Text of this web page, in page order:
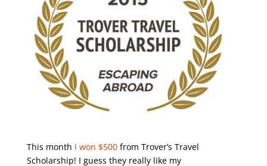
This month I won $500from Trover’s Travel
Scholarship! I guess they really like my